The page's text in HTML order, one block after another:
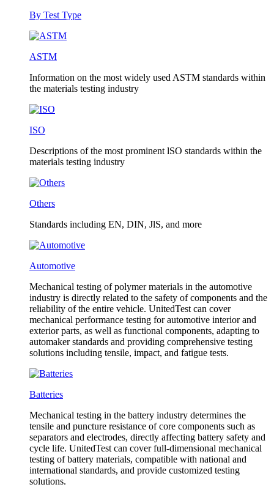
By Test Type
ASTM
Information on the most widely used ASTM standards within
the materials testing industry
ISO
Descriptions of the most prominent lSO standards within the
materials testing industry
Others
Standards including EN, DIN, JlS, and more
Automotive
Mechanical testing of polymer materials in the automotive
industry is directly related to the safety of components and the
reliability of the entire vehicle. UnitedTest can cover
mechanical performance testing for automotive interior and
exterior parts, as well as functional components, adapting to
automaker standards and providing comprehensive testing
solutions including tensile, impact, and fatigue tests.
Batteries
Mechanical testing in the battery industry determines the
tensile and puncture resistance of core components such as
separators and electrodes, directly affecting battery safety and
cycle life. UnitedTest can cover full-dimensional mechanical
testing of battery materials, compatible with national and
international standards, and provide customized testing
solutions.